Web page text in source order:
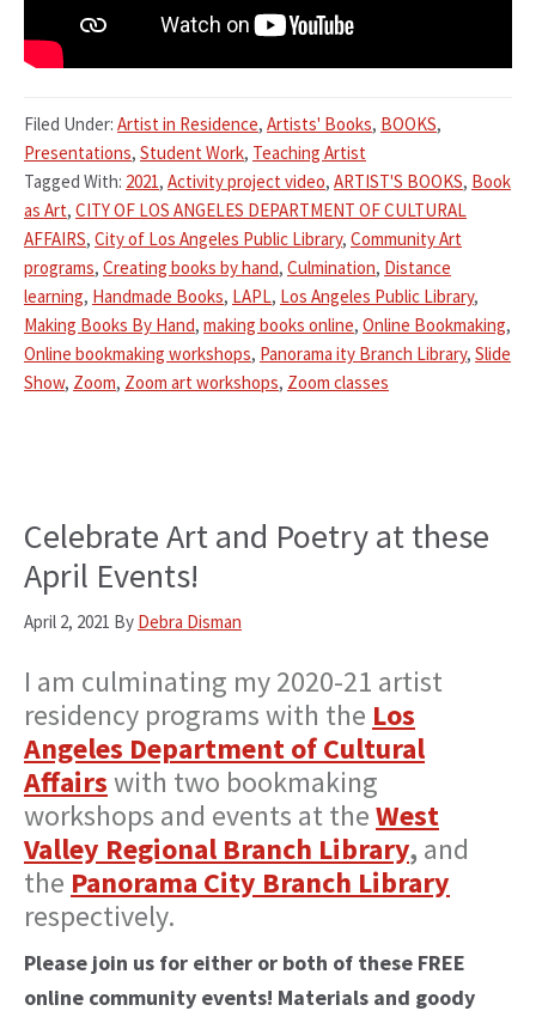
Filed Under: Artist in Residence, Artists' Books, BOOKS,
Presentations, Student Work, Teaching Artist
Tagged With: 2021, Activity project video, ARTIST'S BOOKS, Book
as Art, CITY OF LOS ANGELES DEPARTMENT OF CULTURAL
AFFAIRS, City of Los Angeles Public Library, Community Art
programs, Creating books by hand, Culmination, Distance
learning, Handmade Books, LAPL, Los Angeles Public Library,
Making Books By Hand, making books online, Online Bookmaking,
Online bookmaking workshops, Panorama ity Branch Library, Slide
Show, Zoom, Zoom art workshops, Zoom classes
Celebrate Art and Poetry at these
April Events!
April 2, 2021 By Debra Disman
I am culminating my 2020-21 artist
residency programs with the Los
Angeles Department of Cultural
Affairswith two bookmaking
workshops and events at theWest
Valley Regional Branch Library, and
the Panorama City Branch Library
respectively.
Please join us for either or both of these FREE
online community events! Materials and goody